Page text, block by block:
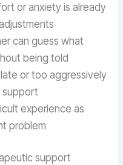
or anxiety is already
can guess what
being told
or too aggressively
support
experience as
problem
support